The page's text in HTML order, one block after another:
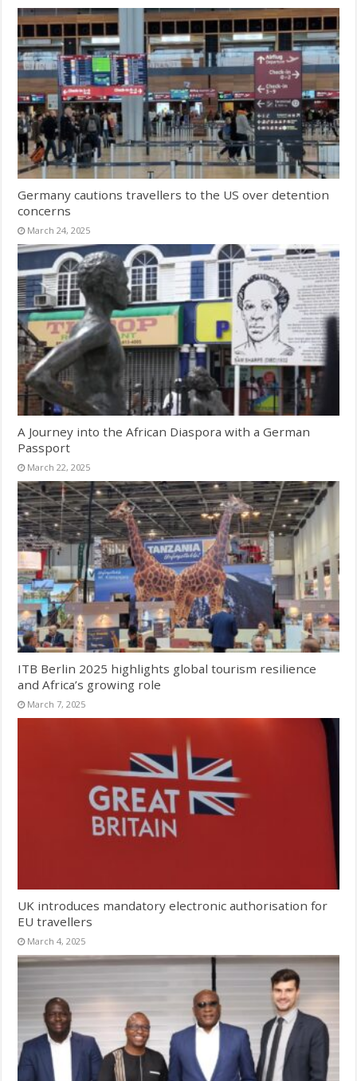
Germany cautions travellers to the US over detention
concerns
March 24, 2025
A Journey into the African Diaspora with a German
Passport
March 22, 2025
ITB Berlin 2025 highlights global tourism resilience
and Africa’s growing role
March 7, 2025
UK introduces mandatory electronic authorisation for
EU travellers
March 4, 2025